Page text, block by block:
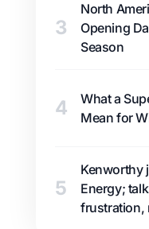
3
North
Opening
Season
4
What a
Mean for
5
Kenworthy
Energy;
frustration,